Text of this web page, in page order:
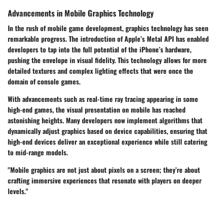
Advancements in Mobile Graphics Technology
In the rush of mobile game development, graphics technology has seen
remarkable progress. The introduction of Apple’s Metal API has enabled
developers to tap into the full potential of the iPhone’s hardware,
pushing the envelope in visual fidelity. This technology allows for more
detailed textures and complex lighting effects that were once the
domain of console games.
With advancements such as real-time ray tracing appearing in some
high-end games, the visual presentation on mobile has reached
astonishing heights. Many developers now implement algorithms that
dynamically adjust graphics based on device capabilities, ensuring that
high-end devices deliver an exceptional experience while still catering
to mid-range models.
"Mobile graphics are not just about pixels on a screen; they’re about
crafting immersive experiences that resonate with players on deeper
levels."